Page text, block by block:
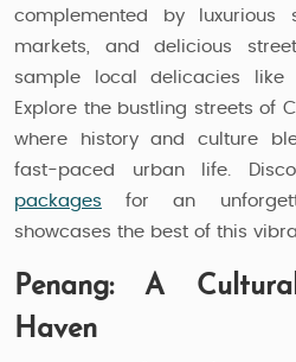
complemented by luxurious
markets, and delicious
sample local delicacies
Explore the bustling streets of
where history and culture
fast-paced urban life.
packages for an
showcases the best of this
Penang: A
Haven